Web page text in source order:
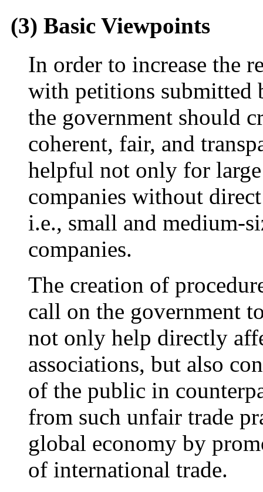
(3) Basic Viewpoints
In order to increase the
with petitions submitted
the government should
coherent, fair, and
helpful not only for
companies without
i.e., small and medium-
companies.
The creation of
call on the government
not only help directly
associations, but also
of the public in
from such unfair trade
global economy by
of international trade.